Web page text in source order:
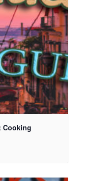
Cooking